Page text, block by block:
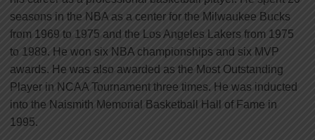
seasons in the NBA as a center for the Milwaukee Bucks
from 1969 to 1975 and the Los Angeles Lakers from 1975
to 1989. He won six NBA championships and six MVP
awards. He was also awarded as the Most Outstanding
Player in NCAA Tournament three times. He was inducted
into the Naismith Memorial Basketball Hall of Fame in
1995.